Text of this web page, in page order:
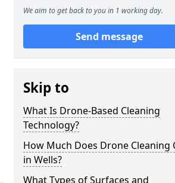
We aim to get back to you in 1 working day.
Send message
Skip to
What Is Drone-Based Cleaning
Technology?
How Much Does Drone Cleaning
in Wells?
What Types of Surfaces and